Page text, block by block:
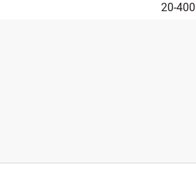
20-400